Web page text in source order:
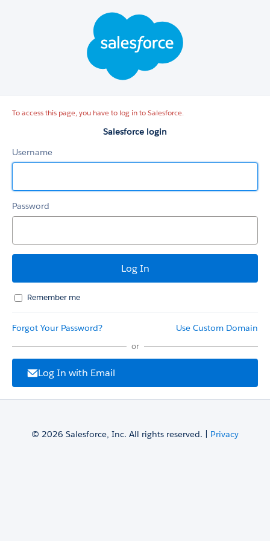
To access this page, you have to log in to Salesforce.
Salesforce login
Username
Password
Remember me
Forgot Your Password? Use Custom Domain
or
Log In with Email
© 2026 Salesforce, Inc. All rights reserved. | Privacy